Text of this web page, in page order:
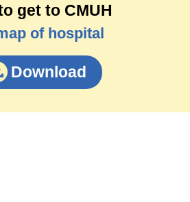
get to CMUH
of hospital
Download